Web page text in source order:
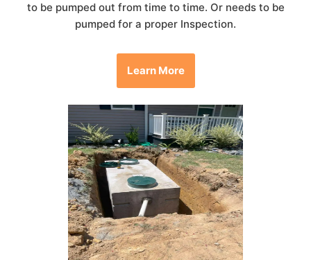
to be pumped out from time to time. Or needs to be
pumped for a proper Inspection.
Learn More